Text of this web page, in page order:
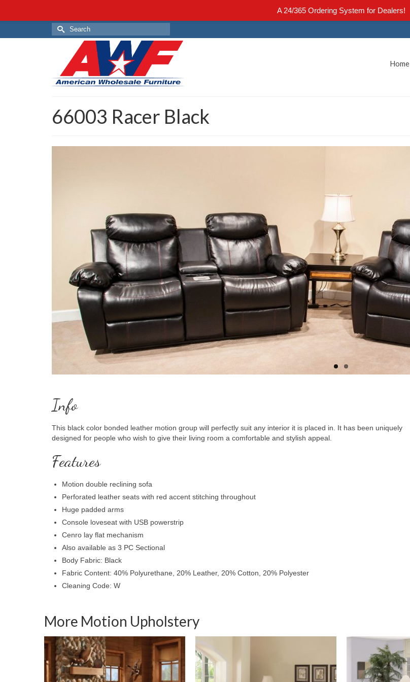
Search
for:
Home
66003 Racer Black
Info
This black color bonded leather motion group will perfectly suit any interior it is placed in. It has been uniquely
designed for people who wish to give their living room a comfortable and stylish appeal.
Features
Motion double reclining sofa
Perforated leather seats with red accent stitching throughout
Huge padded arms
Console loveseat with USB powerstrip
Cenro lay flat mechanism
Also available as 3 PC Sectional
Body Fabric: Black
Fabric Content: 40% Polyurethane, 20% Leather, 20% Cotton, 20% Polyester
Cleaning Code: W
More Motion Upholstery
A 24/365 Ordering System for Dealers!